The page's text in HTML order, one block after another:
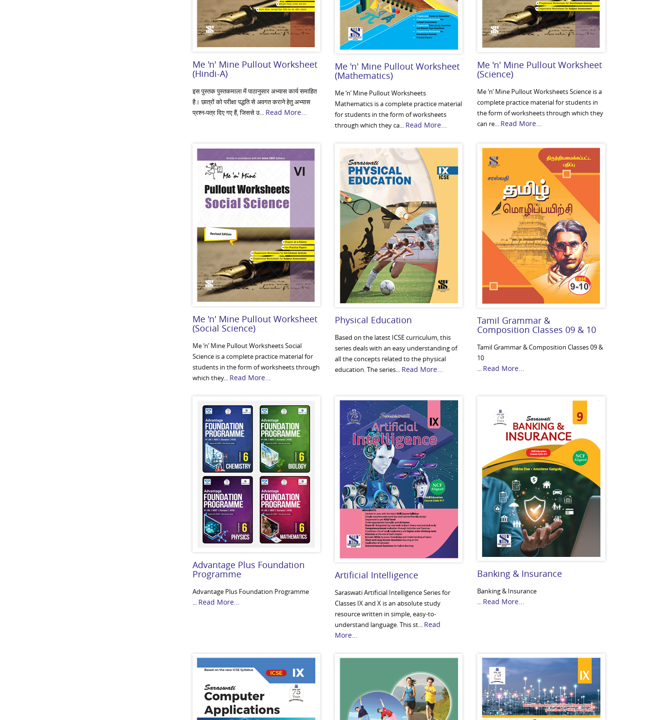
Me 'n' Mine Pullout Worksheet
(Hindi-A)
इस पुस्तक पुस्तकमाला में पाठानुसार अभ्यास कार्य समाहित
है। छात्रों को परीक्षा पद्धति से अवगत कराने हेतु अभ्यास
प्रश्‍न-पत्र दिए गए हैं, जिससे उ... Read More...
Me 'n' Mine Pullout Worksheet
(Mathematics)
Me ‘n’ Mine Pullout Worksheets
Mathematics is a complete practice material
for students in the form of worksheets
through which they ca... Read More...
Me 'n' Mine Pullout Worksheet
(Science)
Me ‘n’ Mine Pullout Worksheets Science is a
complete practice material for students in
the form of worksheets through which they
can re... Read More...
Me 'n' Mine Pullout Worksheet
(Social Science)
Me ‘n’ Mine Pullout Worksheets Social
Science is a complete practice material for
students in the form of worksheets through
which they... Read More...
Physical Education
Based on the latest ICSE curriculum, this
series deals with an easy understanding of
all the concepts related to the physical
education. The series... Read More...
Tamil Grammar &
Composition Classes 09 & 10
Tamil Grammar & Composition Classes 09 &
10
... Read More...
Advantage Plus Foundation
Programme
Advantage Plus Foundation Programme
... Read More...
Artificial Intelligence
Saraswati Artificial Intelligence Series for
Classes IX and X is an absolute study
resource written in simple, easy-to-
understand language. This st... Read
More...
Banking & Insurance
Banking & Insurance
... Read More...